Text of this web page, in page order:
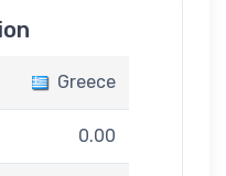
Greece
0.00